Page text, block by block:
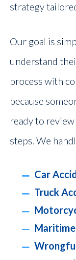
strategy
Our goal is
understand
process with
because
ready to
steps. We
Car
Truck